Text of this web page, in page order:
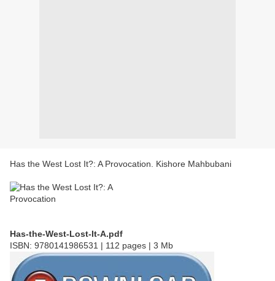
Has the West Lost It?: A Provocation. Kishore Mahbubani
Has-the-West-Lost-It-A.pdf
ISBN: 9780141986531 | 112 pages | 3 Mb